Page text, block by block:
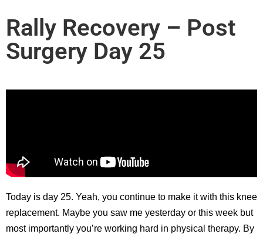
Rally Recovery – Post
Surgery Day 25
Today is day 25. Yeah, you continue to make it with this knee
replacement. Maybe you saw me yesterday or this week but
most importantly you’re working hard in physical therapy. By